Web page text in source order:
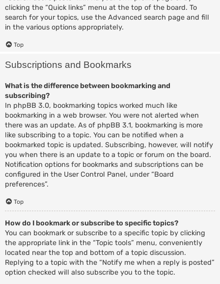
clicking the “Quick links” menu at the top of the board. To
search for your topics, use the Advanced search page and fill
in the various options appropriately.
Top
Subscriptions and Bookmarks
What is the difference between bookmarking and
subscribing?
In phpBB 3.0, bookmarking topics worked much like
bookmarking in a web browser. You were not alerted when
there was an update. As of phpBB 3.1, bookmarking is more
like subscribing to a topic. You can be notified when a
bookmarked topic is updated. Subscribing, however, will notify
you when there is an update to a topic or forum on the board.
Notification options for bookmarks and subscriptions can be
configured in the User Control Panel, under “Board
preferences”.
Top
How do I bookmark or subscribe to specific topics?
You can bookmark or subscribe to a specific topic by clicking
the appropriate link in the “Topic tools” menu, conveniently
located near the top and bottom of a topic discussion.
Replying to a topic with the “Notify me when a reply is posted”
option checked will also subscribe you to the topic.